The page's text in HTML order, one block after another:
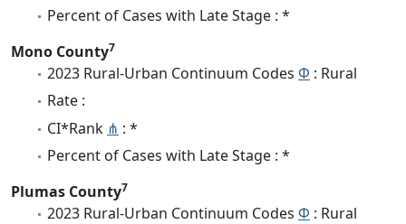
Percent of Cases with Late Stage : *
Mono County7
2023 Rural-Urban Continuum Codes Φ : Rural
Rate :
CI*Rank ⋔ : *
Percent of Cases with Late Stage : *
Plumas County7
2023 Rural-Urban Continuum Codes Φ : Rural